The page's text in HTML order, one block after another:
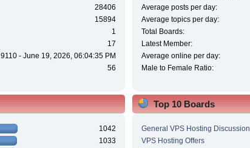
28406
15894
1
17
9110 - June 19, 2026, 06:04:35 PM
56
Average posts per day:
Average topics per day:
Total Boards:
Latest Member:
Average online per day:
Male to Female Ratio:
1042
1033
Top 10 Boards
General VPS Hosting Discussion
VPS Hosting Offers